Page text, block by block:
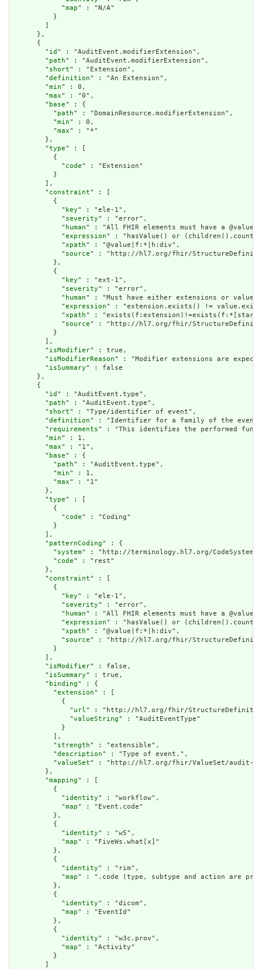
            "
map" : "N/A"
          }
      },
      {
        "
id " : "AuditEvent.modifierExtension",
        "
path" : "AuditEvent.modifierExtension",
        "
short" : "Extension",
        "
definition" : "An Extension",
        "
min" : 0,
        "
max" : "0",
        "
base" : {
          "
path" : "DomainResource.modifierExtension",
          "
min" : 0,
          "
max" : "*"
        },
        "
type" : [
          {
            "
code" : "Extension"
          }
        ],
        "
constraint" : [
          {
            "
key" : "ele-1",
            "
severity" : "error",
            "
human" : "All FHIR elements must have a
            "
expression" : "hasValue() or
            "
xpath" : "@value|f:*|h:div",
            "
source" : "http://hl7.org/fhir/
          },
          {
            "
key" : "ext-1",
            "
severity" : "error",
            "
human" : "Must have either extensions or
            "
expression" : "extension.exists() !=
            "
xpath" :
            "
source" : "http://hl7.org/fhir/
          }
        ],
        "
isModifier" : true,
        "
isModifierReason" : "Modifier extensions are
        "
isSummary" : false
      },
      {
        "
id " : "AuditEvent.type",
        "
path" : "AuditEvent.type",
        "
short" : "Type/identifier of event",
        "
definition" : "Identifier for a family of the event.
        "
requirements" : "This identifies the performed
        "
min" : 1,
        "
max" : "1",
        "
base" : {
          "
path" : "AuditEvent.type",
          "
min" : 1,
          "
max" : "1"
        },
        "
type" : [
          {
            "
code" : "Coding"
          }
        ],
        "
patternCoding" : {
          "
system" : "http://terminology.hl7.org/CodeSystem/
          "
code" : "rest"
        },
        "
constraint" : [
          {
            "
key" : "ele-1",
            "
severity" : "error",
            "
human" : "All FHIR elements must have a
            "
expression" : "hasValue() or
            "
xpath" : "@value|f:*|h:div",
            "
source" : "http://hl7.org/fhir/
          }
        ],
        "
isModifier" : false,
        "
isSummary" : true,
        "
binding" : {
          "
extension" : [
            {
              "
url" : "http://hl7.org/fhir/StructureDefinition/
              "
valueString" : "AuditEventType"
            }
          ],
          "
strength" : "extensible",
          "
description" : "Type of event.",
          "
valueSet" : "http://hl7.org/fhir/ValueSet/audit-
        },
        "
mapping" : [
          {
            "
identity" : "workflow",
            "
map" : "Event.code"
          },
          {
            "
identity" : "w5",
            "
map" : "FiveWs.what[x]"
          },
          {
            "
identity" : "rim",
            "
map" : ".code (type, subtype and action are
          },
          {
            "
identity" : "dicom",
            "
map" : "EventId"
          },
          {
            "
identity" : "w3c.prov",
            "
map" : "Activity"
          }